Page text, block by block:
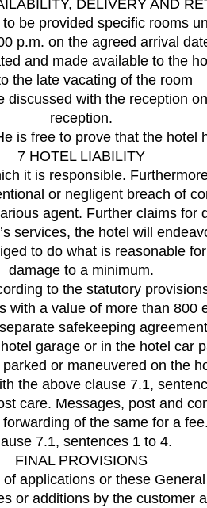
DELIVERY AND
be provided specific rooms
p.m. on the agreed arrival
and made available to the
the late vacating of the room
with the reception
reception.
is free to prove that the
7 HOTEL LIABILITY
it is responsible.
or negligent breach of
agent. Further claims
services, the hotel will
to do what is reasonable
damage to a minimum.
to the statutory
a value of more than
safekeeping
garage or in the hotel car
or maneuvered on the
the above clause 7.1,
care. Messages, post and
of the same for a
7.1, sentences 1 to 4.
FINAL PROVISIONS
applications or these
or additions by the customer